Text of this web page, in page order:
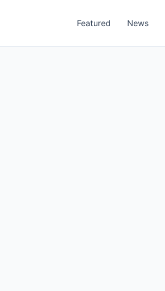
Featured News